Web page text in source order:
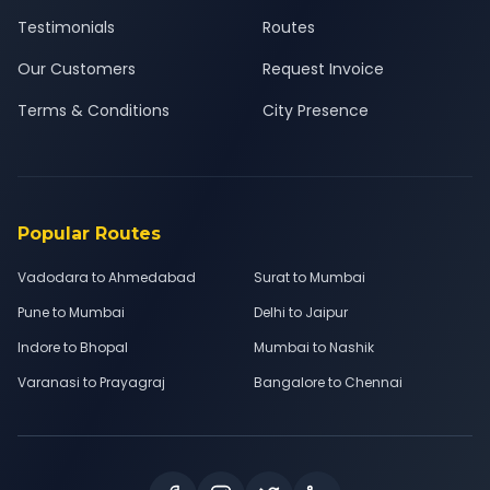
Testimonials
Our Customers
Terms & Conditions
Routes
Request Invoice
City Presence
Popular Routes
Vadodara to Ahmedabad
Surat to Mumbai
Pune to Mumbai
Delhi to Jaipur
Indore to Bhopal
Mumbai to Nashik
Varanasi to Prayagraj
Bangalore to Chennai